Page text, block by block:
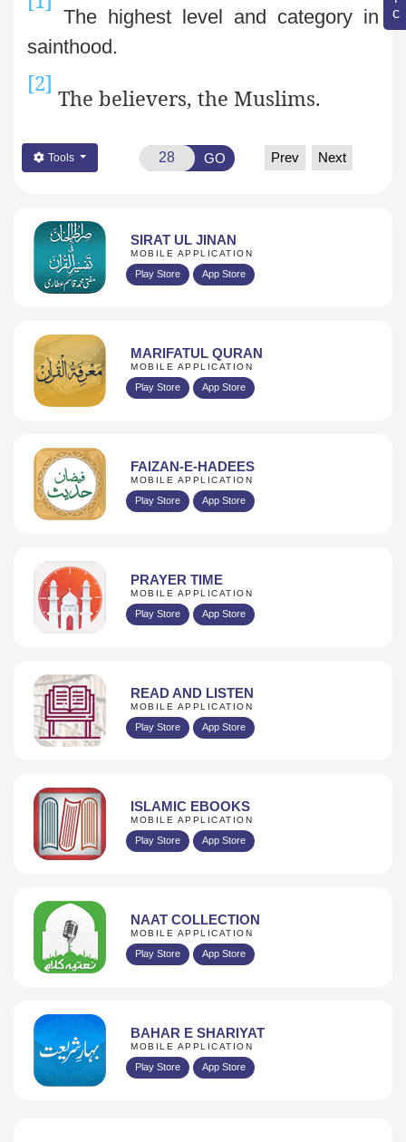
The highest level and category in
sainthood.
[2]
The believers, the Muslims.
Tools GO Prev Next
SIRAT UL JINAN
MOBILE APPLICATION
Play Store App Store
MARIFATUL QURAN
MOBILE APPLICATION
Play Store App Store
FAIZAN-E-HADEES
MOBILE APPLICATION
Play Store App Store
PRAYER TIME
MOBILE APPLICATION
Play Store App Store
READ AND LISTEN
MOBILE APPLICATION
Play Store App Store
ISLAMIC EBOOKS
MOBILE APPLICATION
Play Store App Store
NAAT COLLECTION
MOBILE APPLICATION
Play Store App Store
BAHAR E SHARIYAT
MOBILE APPLICATION
Play Store App Store